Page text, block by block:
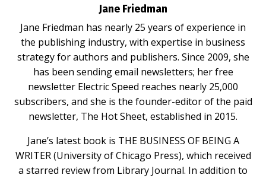
Jane Friedman
Jane Friedman has nearly 25 years of experience in
the publishing industry, with expertise in business
strategy for authors and publishers. Since 2009, she
has been sending email newsletters; her free
newsletter Electric Speed reaches nearly 25,000
subscribers, and she is the founder-editor of the paid
newsletter, The Hot Sheet, established in 2015.
Jane’s latest book is THE BUSINESS OF BEING A
WRITER (University of Chicago Press), which received
a starred review from Library Journal. In addition to